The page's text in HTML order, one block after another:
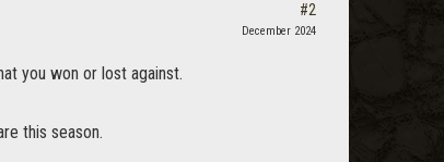
you won or lost against.
this season.
#2
December 2024